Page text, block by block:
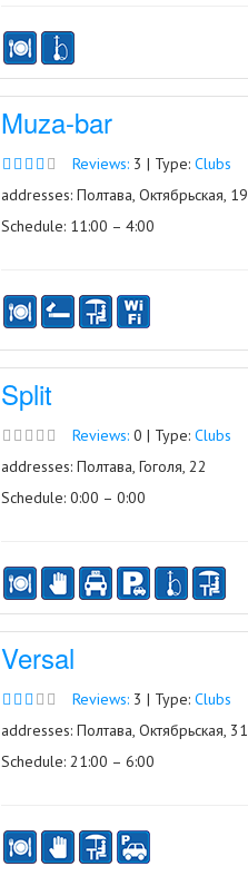
Muza-bar
Reviews:3 | Type: Clubs
addresses: Полтава, Октябрьская, 19
Schedule: 11:00 – 4:00
Split
Reviews:0 | Type: Clubs
addresses: Полтава, Гоголя, 22
Schedule: 0:00 – 0:00
Versal
Reviews:3 | Type: Clubs
addresses: Полтава, Октябрьская, 31
Schedule: 21:00 – 6:00